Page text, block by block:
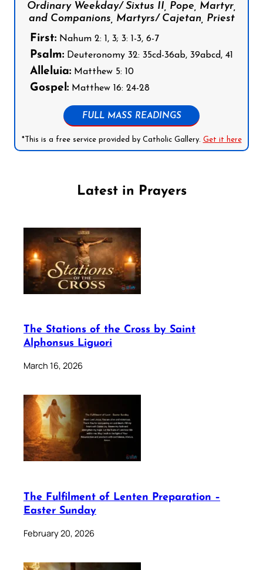
Ordinary Weekday/ Sixtus II, Pope, Martyr,
and Companions, Martyrs/ Cajetan, Priest
First: Nahum 2: 1, 3; 3: 1-3, 6-7
Psalm: Deuteronomy 32: 35cd-36ab, 39abcd, 41
Alleluia: Matthew 5: 10
Gospel: Matthew 16: 24-28
FULL MASS READINGS
*This is a free service provided by Catholic Gallery. Get it here
Latest in Prayers
The Stations of the Cross by Saint
Alphonsus Liguori
March 16, 2026
The Fulfilment of Lenten Preparation –
Easter Sunday
February 20, 2026